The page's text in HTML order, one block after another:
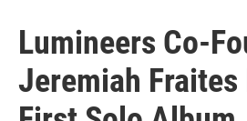
Lumineers Co-
Jeremiah Fraites